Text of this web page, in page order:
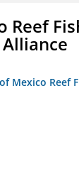
Reef
Mexico Reef